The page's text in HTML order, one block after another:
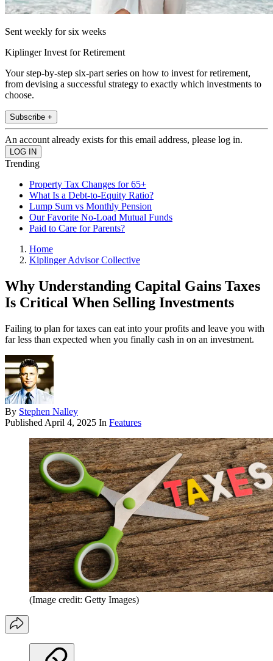
Sent weekly for six weeks
Kiplinger Invest for Retirement
Your step-by-step six-part series on how to invest for retirement,
from devising a successful strategy to exactly which investments to
choose.
Subscribe +
An account already exists for this email address, please log in.
Trending
Property Tax Changes for 65+
What Is a Debt-to-Equity Ratio?
Lump Sum vs Monthly Pension
Our Favorite No-Load Mutual Funds
Paid to Care for Parents?
Home
Kiplinger Advisor Collective
Why Understanding Capital Gains Taxes
Is Critical When Selling Investments
Failing to plan for taxes can eat into your profits and leave you with
far less than expected when you finally cash in on an investment.
By Stephen Nalley
Published April 4, 2025 In Features
(Image credit: Getty Images)